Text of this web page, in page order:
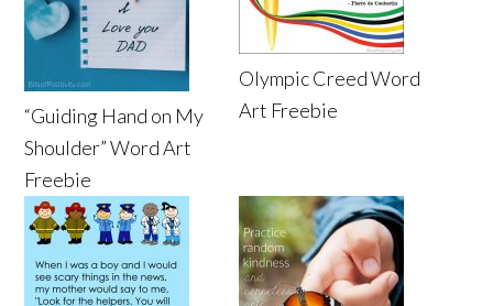
“Guiding Hand on My
Shoulder” Word Art
Freebie
Olympic Creed Word
Art Freebie